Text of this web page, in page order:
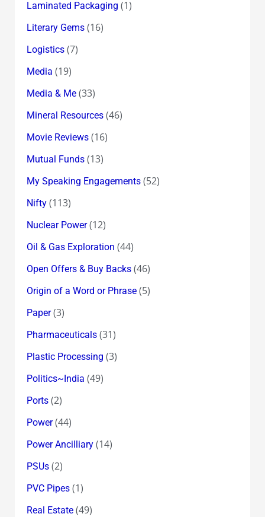
Laminated Packaging (1)
Literary Gems(16)
Logistics(7)
Media (19)
Media & Me(33)
Mineral Resources(46)
Movie Reviews(16)
Mutual Funds(13)
My Speaking Engagements(52)
Nifty(113)
Nuclear Power(12)
Oil & Gas Exploration (44)
Open Offers & Buy Backs(46)
Origin of a Word or Phrase(5)
Paper(3)
Pharmaceuticals(31)
Plastic Processing (3)
Politics~India (49)
Ports(2)
Power(44)
Power Ancilliary(14)
PSUs(2)
PVC Pipes(1)
Real Estate(49)